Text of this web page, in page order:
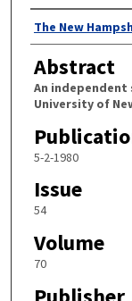
Authors
The New
Abstract
An
University of
5-2-1980
Issue
54
Volume
70